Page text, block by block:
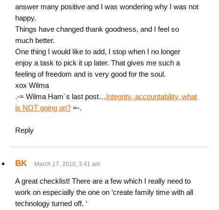
answer many positive and I was wondering why I was not
happy.
Things have changed thank goodness, and I feel so
much better.
One thing I would like to add, I stop when I no longer
enjoy a task to pick it up later. That gives me such a
feeling of freedom and is very good for the soul.
xox Wilma
.-= Wilma Ham´s last post…Integrity, accountability, what
is NOT going on? =-.
Reply
BK March 17, 2010, 3:41 am
A great checklist! There are a few which I really need to
work on especially the one on ‘create family time with all
technology turned off. ‘